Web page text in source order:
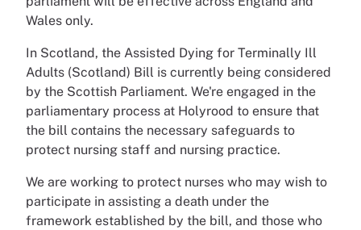
Wales only.
In Scotland, the Assisted Dying for Terminally Ill
Adults (Scotland) Bill is currently being considered
by the Scottish Parliament. We're engaged in the
parliamentary process at Holyrood to ensure that
the bill contains the necessary safeguards to
protect nursing staff and nursing practice.
We are working to protect nurses who may wish to
participate in assisting a death under the
framework established by the bill, and those who